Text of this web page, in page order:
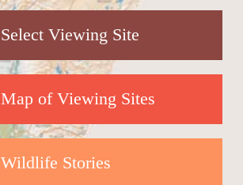
Select Viewing Site
Map of Viewing Sites
Wildlife Stories